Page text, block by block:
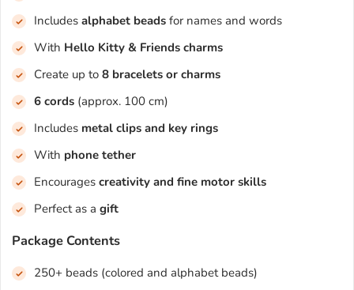
Includes alphabet beads for names and words
With Hello Kitty & Friends charms
Create up to 8 bracelets or charms
6 cords (approx. 100 cm)
Includes metal clips and key rings
With phone tether
Encourages creativity and fine motor skills
Perfect as a gift
Package Contents
250+ beads (colored and alphabet beads)